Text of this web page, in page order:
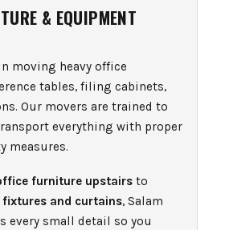
& EQUIPMENT
moving heavy office
tables, filing cabinets,
Our movers are trained to
everything with proper
measures.
furniture upstairsto
and curtains, Salam
every small detail so you